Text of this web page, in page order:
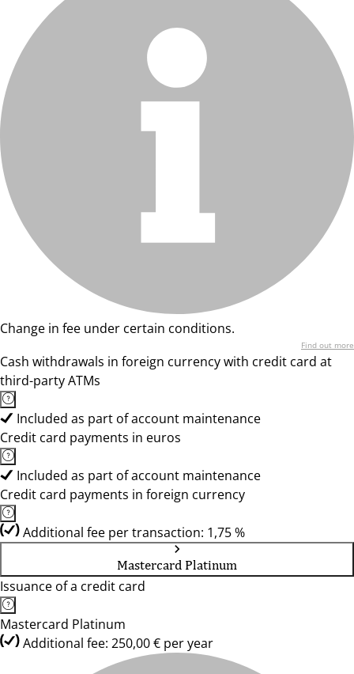
Change in fee under certain conditions.
Find out more
Cash withdrawals in foreign currency with credit card at
third-party ATMs
Included as part of account maintenance
Credit card payments in euros
Included as part of account maintenance
Credit card payments in foreign currency
Additional fee per transaction: 1,75 %
Mastercard Platinum
Issuance of a credit card
Mastercard Platinum
Additional fee: 250,00 € per year